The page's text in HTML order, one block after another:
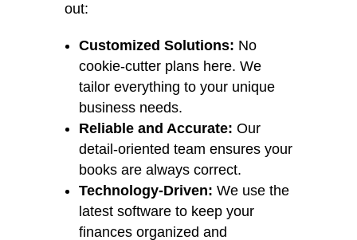
out:
Customized Solutions: No
cookie-cutter plans here. We
tailor everything to your unique
business needs.
Reliable and Accurate: Our
detail-oriented team ensures your
books are always correct.
Technology-Driven: We use the
latest software to keep your
finances organized and